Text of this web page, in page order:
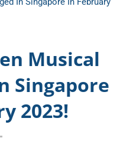
Musical
Singapore
2023!